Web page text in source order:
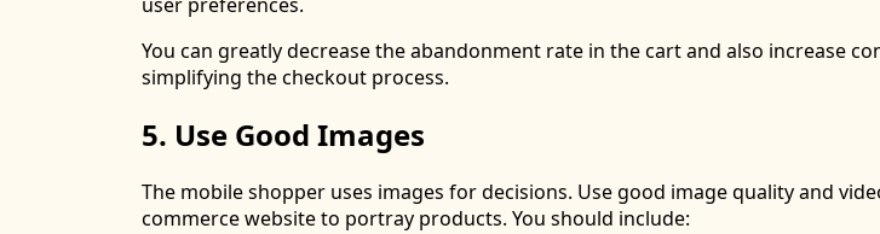
You can greatly decrease the abandonment rate in the cart and also increase
simplifying the checkout process.
5. Use Good Images
The mobile shopper uses images for decisions. Use good image quality and
commerce website to portray products. You should include: